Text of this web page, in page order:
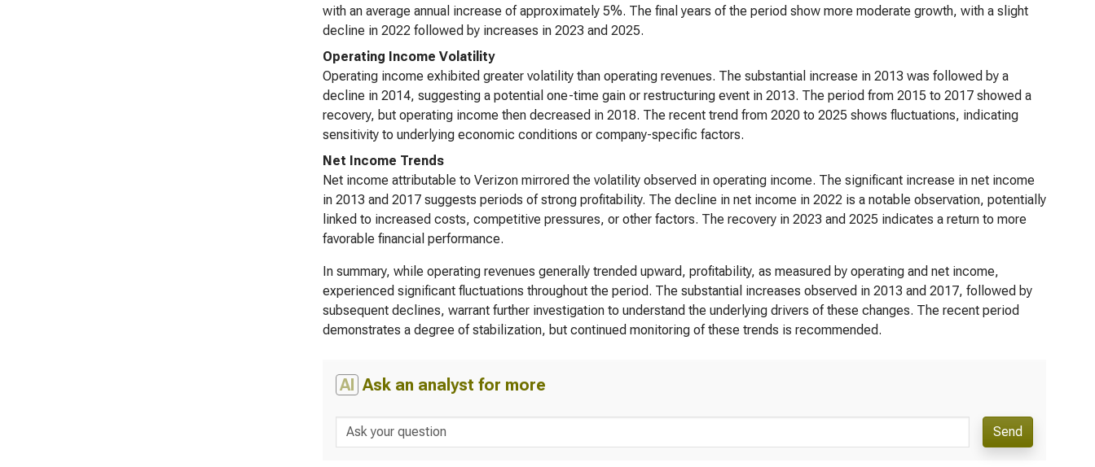
with an average annual increase of approximately 5%. The final years of the period show more moderate growth, with a slight
decline in 2022 followed by increases in 2023 and 2025.
Operating Income Volatility
Operating income exhibited greater volatility than operating revenues. The substantial increase in 2013 was followed by a
decline in 2014, suggesting a potential one-time gain or restructuring event in 2013. The period from 2015 to 2017 showed a
recovery, but operating income then decreased in 2018. The recent trend from 2020 to 2025 shows fluctuations, indicating
sensitivity to underlying economic conditions or company-specific factors.
Net Income Trends
Net income attributable to Verizon mirrored the volatility observed in operating income. The significant increase in net income
in 2013 and 2017 suggests periods of strong profitability. The decline in net income in 2022 is a notable observation, potentially
linked to increased costs, competitive pressures, or other factors. The recovery in 2023 and 2025 indicates a return to more
favorable financial performance.
In summary, while operating revenues generally trended upward, profitability, as measured by operating and net income,
experienced significant fluctuations throughout the period. The substantial increases observed in 2013 and 2017, followed by
subsequent declines, warrant further investigation to understand the underlying drivers of these changes. The recent period
demonstrates a degree of stabilization, but continued monitoring of these trends is recommended.
AI Ask an analyst for more
Send